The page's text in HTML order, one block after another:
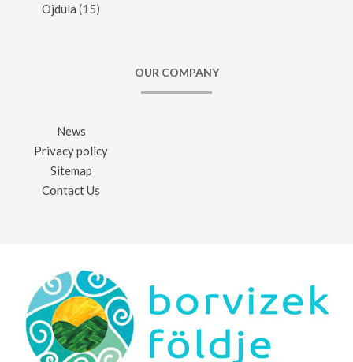
Ojdula (15)
OUR COMPANY
News
Privacy policy
Sitemap
Contact Us